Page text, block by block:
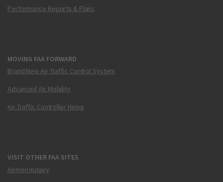
Performance Reports & Plans
MOVING FAA FORWARD
Brand New Air Traffic Control System
Advanced Air Mobility
Air Traffic Controller Hiring
VISIT OTHER FAA SITES
Airmen Inquiry